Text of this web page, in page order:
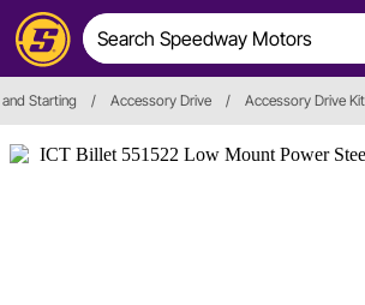
Starting / Accessory Drive / Accessory Drive